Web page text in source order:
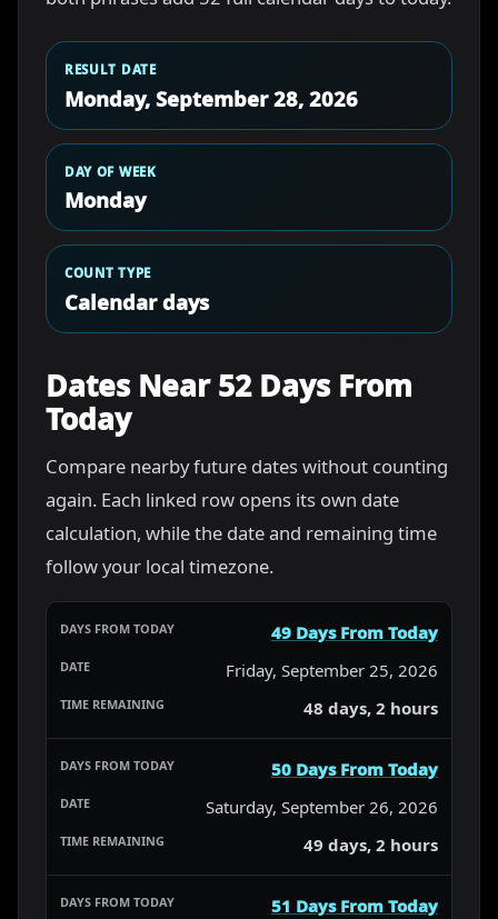
RESULT DATE
Monday, September 28, 2026
DAY OF WEEK
Monday
COUNT TYPE
Calendar days
Dates Near 52 Days From
Today
Compare nearby future dates without counting
again. Each linked row opens its own date
calculation, while the date and remaining time
follow your local timezone.
49 Days From Today
Friday, September 25, 2026
48 days, 2 hours
50 Days From Today
Saturday, September 26, 2026
49 days, 2 hours
51 Days From Today